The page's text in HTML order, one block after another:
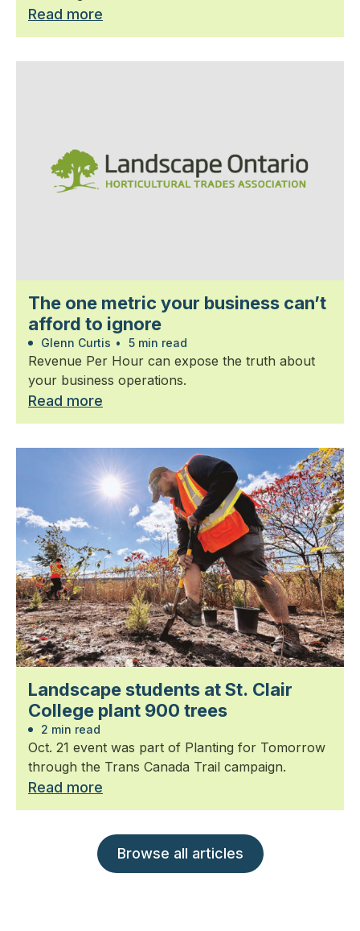
Read more
The one metric your business can’t
afford to ignore
Glenn Curtis • 5 min read
Revenue Per Hour can expose the truth about
your business operations.
Read more
Landscape students at St. Clair
College plant 900 trees
2 min read
Oct. 21 event was part of Planting for Tomorrow
through the Trans Canada Trail campaign.
Read more
Browse all articles